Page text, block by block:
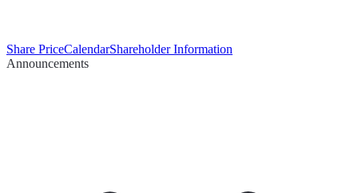
Share PriceCalendarShareholder Information
Announcements